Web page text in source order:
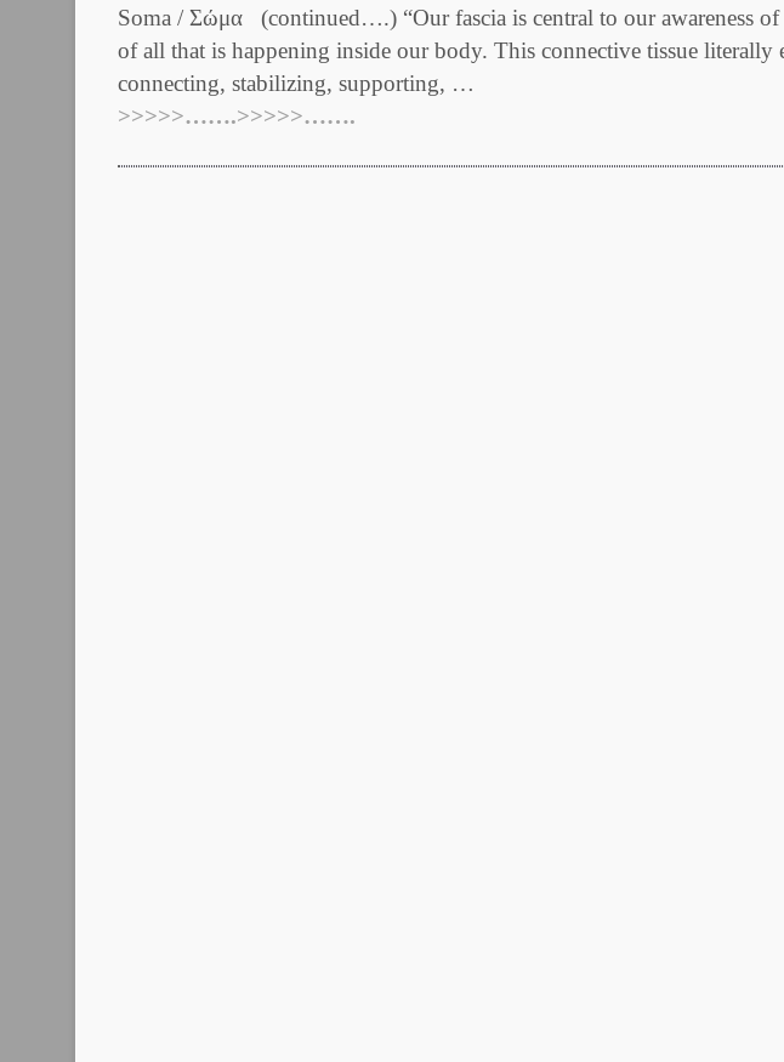
Soma / Σώμα (continued….) “Our fascia is central to our awareness of
of all that is happening inside our body. This connective tissue literally
connecting, stabilizing, supporting, …
>>>>>…….>>>>>…….